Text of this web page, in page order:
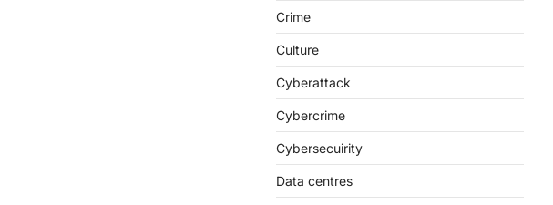
Crime
Culture
Cyberattack
Cybercrime
Cybersecuirity
Data centres